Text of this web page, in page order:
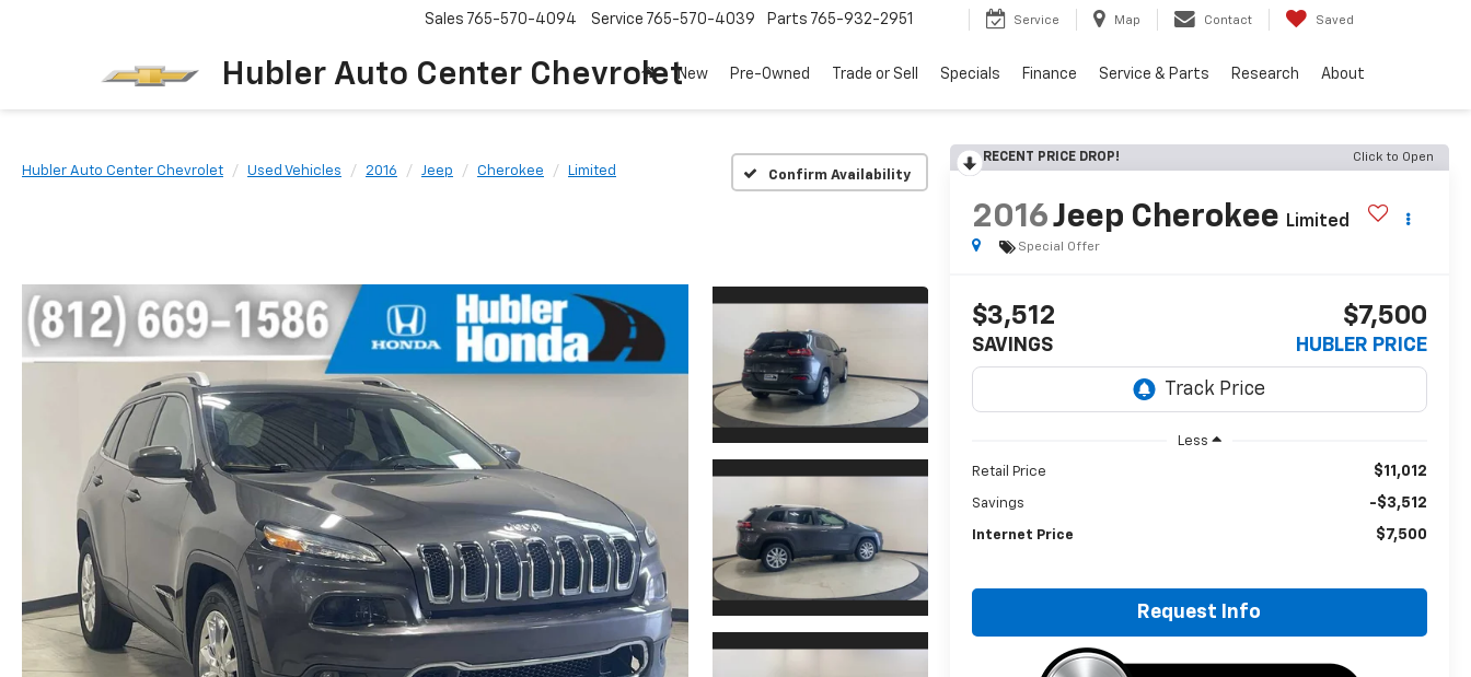
Hubler Auto Center Chevrolet
Sales 765-570-4094 Service 765-570-4039 Parts 765-932-2951 Service Map Contact Saved
New Pre-Owned Trade or Sell Specials Finance Service & Parts Research About
Hubler Auto Center Chevrolet Used Vehicles 2016 Jeep Cherokee Limited Confirm Availability
RECENT PRICE DROP! Click to Open
2016Jeep Cherokee Limited
Special Offer
$3,512
SAVINGS
$7,500
HUBLER PRICE
Less
Retail Price $11,012
Savings -$3,512
Internet Price $7,500
Request Info